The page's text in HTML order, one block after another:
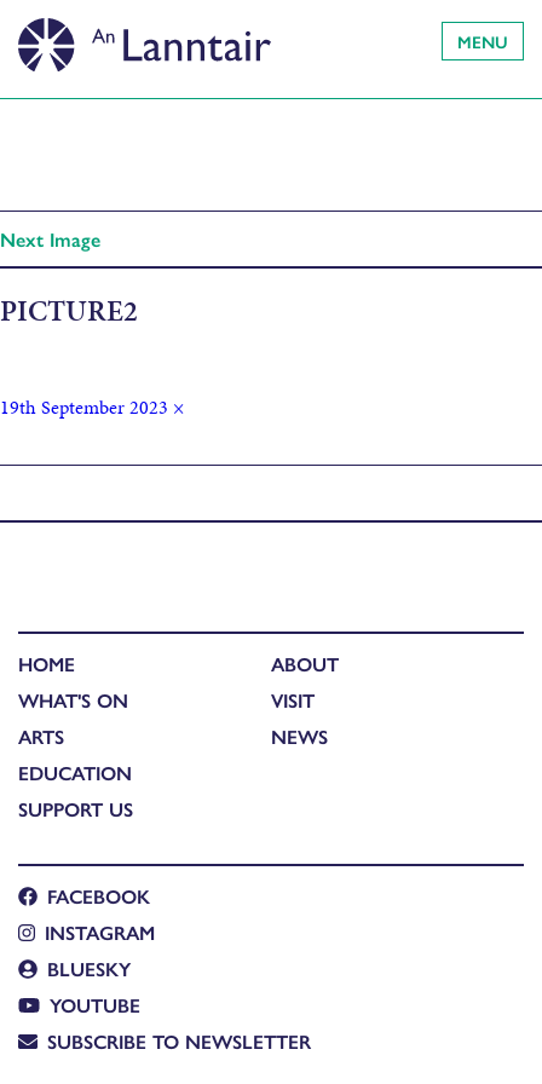
MENU
Next Image
PICTURE2
19th September 2023 ×
HOME
WHAT'S ON
ARTS
EDUCATION
SUPPORT US
ABOUT
VISIT
NEWS
FACEBOOK
INSTAGRAM
BLUESKY
YOUTUBE
SUBSCRIBE TO NEWSLETTER